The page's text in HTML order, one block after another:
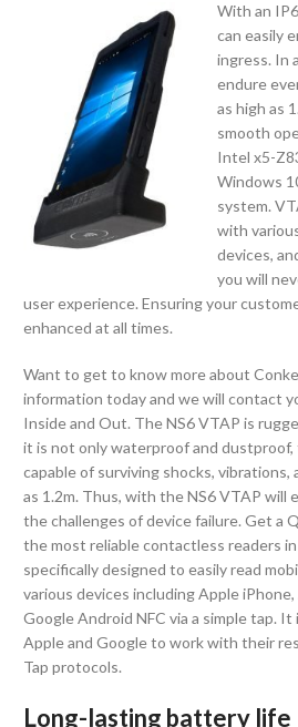
With an
can easily
ingress. In
endure
as high as
smooth
Intel x5-
Windows
system.
with
devices,
you will
user experience. Ensuring your
enhanced at all times.
Want to get to know more about
information today and we will contact
Inside and Out. The NS6 VTAP is
it is not only waterproof and dustproof,
capable of surviving shocks, vibrations,
as 1.2m. Thus, with the NS6 VTAP will
the challenges of device failure. Get a
the most reliable contactless readers
specifically designed to easily read
various devices including Apple
Google Android NFC via a simple tap.
Apple and Google to work with their
Tap protocols.
Long-lasting battery life